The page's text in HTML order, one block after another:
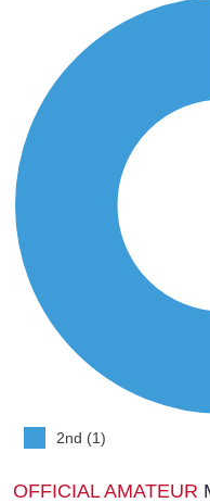
2nd (1)
OFFICIAL AMATEUR